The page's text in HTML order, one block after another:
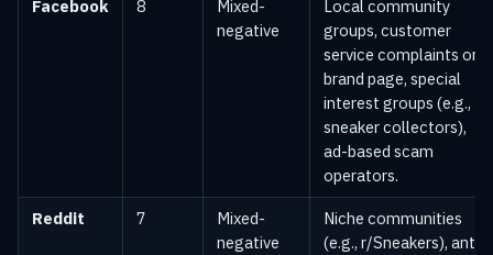
Facebook 8
Mixed-
negative
Local community
groups, customer
service complaints on
brand page, special
interest groups (e.g.,
sneaker collectors),
ad-based scam
operators.
Reddit 7
Mixed-
negative
Niche communities
(e.g., r/Sneakers), anti-